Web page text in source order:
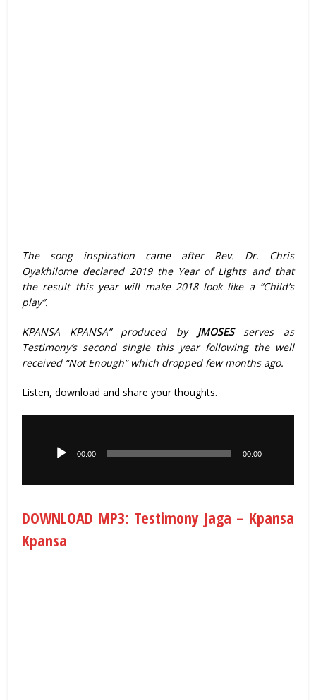
The song inspiration came after Rev. Dr. Chris
Oyakhilome declared 2019 the Year of Lights and that
the result this year will make 2018 look like a “Child’s
play”.
KPANSA KPANSA” produced byJMOSESserves as
Testimony’s second single this year following the well
received “Not Enough” which dropped few months ago.
Listen, download and share your thoughts.
00:00 00:00
DOWNLOAD MP3: Testimony Jaga – Kpansa
Kpansa